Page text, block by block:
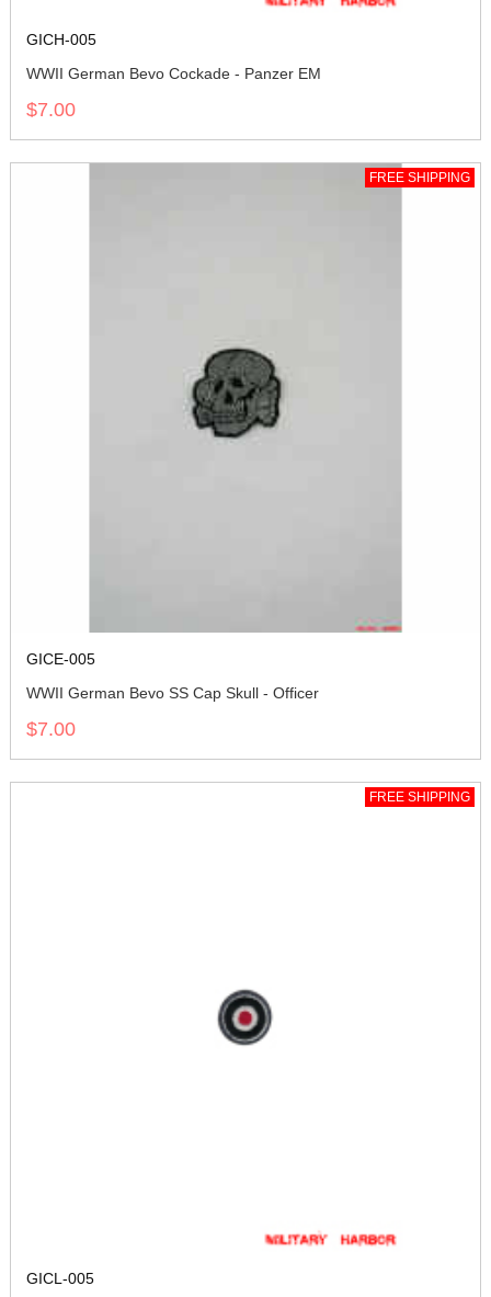
GICH-005
WWII German Bevo Cockade - Panzer EM
$7.00
FREE SHIPPING
GICE-005
WWII German Bevo SS Cap Skull - Officer
$7.00
FREE SHIPPING
GICL-005